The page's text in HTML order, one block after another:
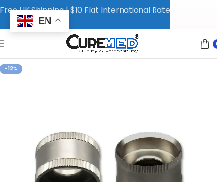
-12%
Free UK Shipping | $10 Flat International Rate
EN